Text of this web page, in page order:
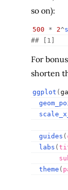
so on):
500 * 2^
## [1]
For
shorten
ggplot (
guides (
labs (
theme (